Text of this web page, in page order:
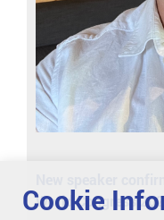
World Congress
Cookie